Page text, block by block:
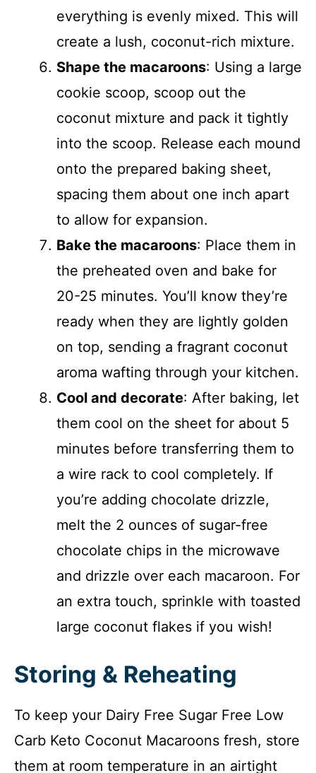
everything is evenly mixed. This will
create a lush, coconut-rich mixture.
Shape the macaroons: Using a large
cookie scoop, scoop out the
coconut mixture and pack it tightly
into the scoop. Release each mound
onto the prepared baking sheet,
spacing them about one inch apart
to allow for expansion.
Bake the macaroons: Place them in
the preheated oven and bake for
20-25 minutes. You’ll know they’re
ready when they are lightly golden
on top, sending a fragrant coconut
aroma wafting through your kitchen.
Cool and decorate: After baking, let
them cool on the sheet for about 5
minutes before transferring them to
a wire rack to cool completely. If
you’re adding chocolate drizzle,
melt the 2 ounces of sugar-free
chocolate chips in the microwave
and drizzle over each macaroon. For
an extra touch, sprinkle with toasted
large coconut flakes if you wish!
Storing & Reheating
To keep your Dairy Free Sugar Free Low
Carb Keto Coconut Macaroons fresh, store
them at room temperature in an airtight